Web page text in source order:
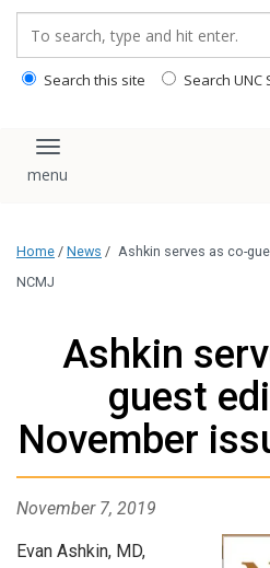
Search this site Search
Toggle navigation
Home / News / Ashkin serves as co-
NCMJ
Ashkin
guest
November
November 7, 2019
Evan Ashkin, MD,